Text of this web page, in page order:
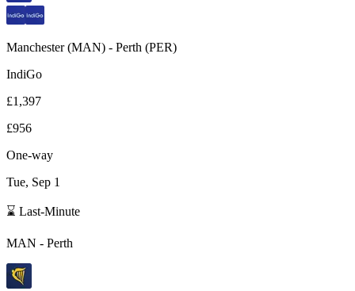
Manchester(MAN) - Perth (PER)
IndiGo
£1,397
£956
One-way
Tue, Sep 1
⌛ Last-Minute
MAN - Perth